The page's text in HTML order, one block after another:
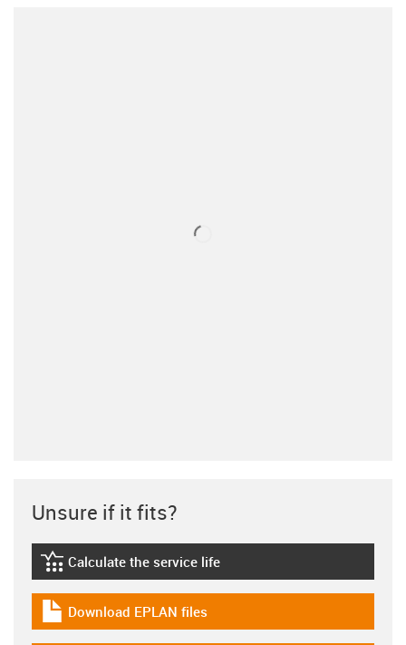
Unsure if it fits?
igus-icon-lebensdauerrechner
Calculate the service life
igus-icon-download-plan
Download EPLAN files